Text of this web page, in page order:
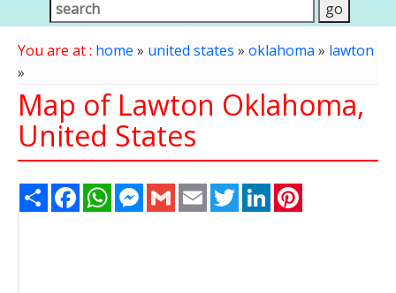
You are at : home » united states » oklahoma» lawton
»
Map of Lawton Oklahoma,
United States
Share FacebookWhatsAppMessenger
Gmail Email TwitterLinkedIn